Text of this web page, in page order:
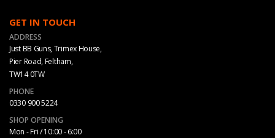
GET IN TOUCH
ADDRESS
Just BB Guns, Trimex House,
Pier Road, Feltham,
TW14 0TW
PHONE
0330 900 5224
SHOP OPENING
Mon - Fri / 10:00 - 6:00